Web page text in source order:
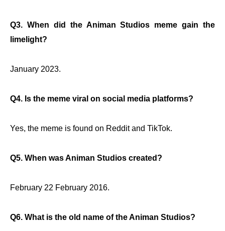
Q3. When did the Animan Studios meme gain the
limelight?
January 2023.
Q4. Is the meme viral on social media platforms?
Yes, the meme is found on Reddit and TikTok.
Q5. When was Animan Studios created?
February 22 February 2016.
Q6. What is the old name of the Animan Studios?